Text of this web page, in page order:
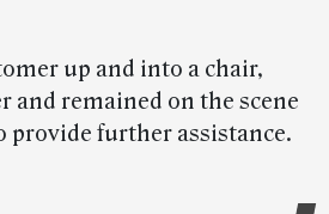
up and into a chair,
and remained on the scene
provide further assistance.